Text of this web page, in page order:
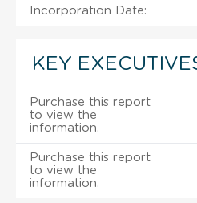
Incorporation Date:
KEY
Purchase this report
to view the
information.
Purchase this report
to view the
information.